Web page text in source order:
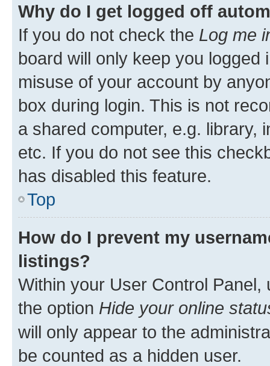
Why do I get logged off
If you do not check the Log me
board will only keep you
misuse of your account by
box during login. This is not
a shared computer, e.g. library,
etc. If you do not see this
has disabled this feature.
Top
How do I prevent my
listings?
Within your User Control Panel,
the option Hide your online
will only appear to the
be counted as a hidden user.